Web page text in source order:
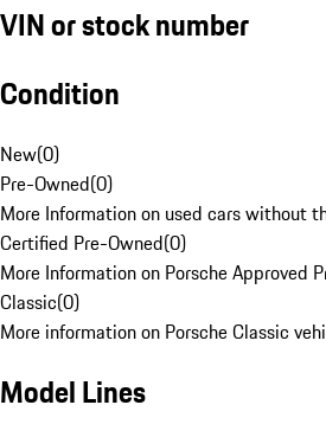
VIN or stock number
Condition
New(0)
Pre-Owned(0)
More Information on used cars without
Certified Pre-Owned(0)
More Information on Porsche Approved
Classic(0)
More information on Porsche Classic
Model Lines